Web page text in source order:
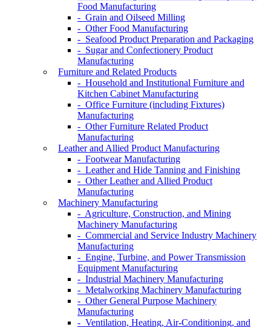
Food Manufacturing
- Grain and Oilseed Milling
- Other Food Manufacturing
- Seafood Product Preparation and Packaging
- Sugar and Confectionery Product
Manufacturing
Furniture and Related Products
- Household and Institutional Furniture and
Kitchen Cabinet Manufacturing
- Office Furniture (including Fixtures)
Manufacturing
- Other Furniture Related Product
Manufacturing
Leather and Allied Product Manufacturing
- Footwear Manufacturing
- Leather and Hide Tanning and Finishing
- Other Leather and Allied Product
Manufacturing
Machinery Manufacturing
- Agriculture, Construction, and Mining
Machinery Manufacturing
- Commercial and Service Industry Machinery
Manufacturing
- Engine, Turbine, and Power Transmission
Equipment Manufacturing
- Industrial Machinery Manufacturing
- Metalworking Machinery Manufacturing
- Other General Purpose Machinery
Manufacturing
- Ventilation, Heating, Air-Conditioning, and